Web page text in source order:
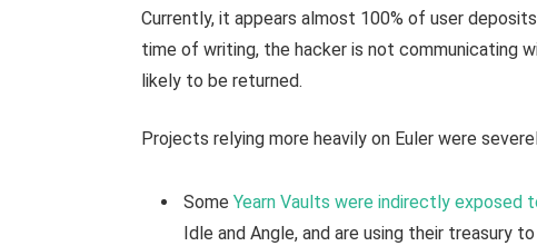
Currently, it appears almost 100% of user
time of writing, the hacker is not communicating
likely to be returned.
Projects relying more heavily on Euler were
SomeYearn Vaults were indirectly exposed
Idle and Angle, and are using their treasury